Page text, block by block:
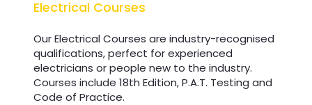
Electrical Courses
Our Electrical Courses are industry-recognised
qualifications, perfect for experienced
electricians or people new to the industry.
Courses include 18th Edition, P.A.T. Testing and
Code of Practice.